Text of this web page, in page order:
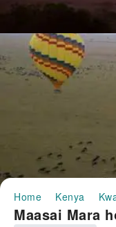
Home Kenya
Maasai Mara